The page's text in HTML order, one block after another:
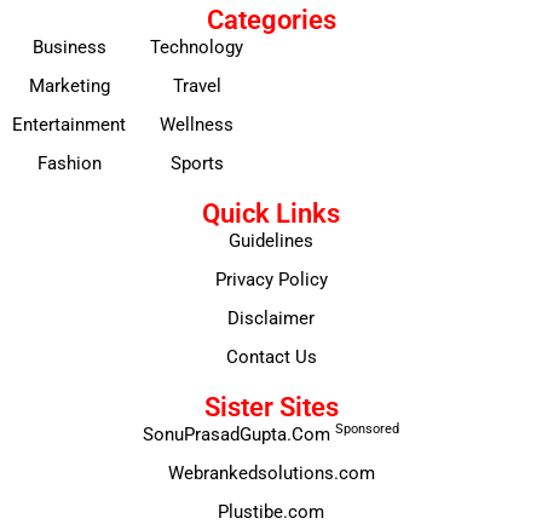
Categories
Business
Marketing
Entertainment
Fashion
Technology
Travel
Wellness
Sports
Quick Links
Guidelines
Privacy Policy
Disclaimer
Contact Us
Sister Sites
SonuPrasadGupta.Com Sponsored
Webrankedsolutions.com
Plustibe.com